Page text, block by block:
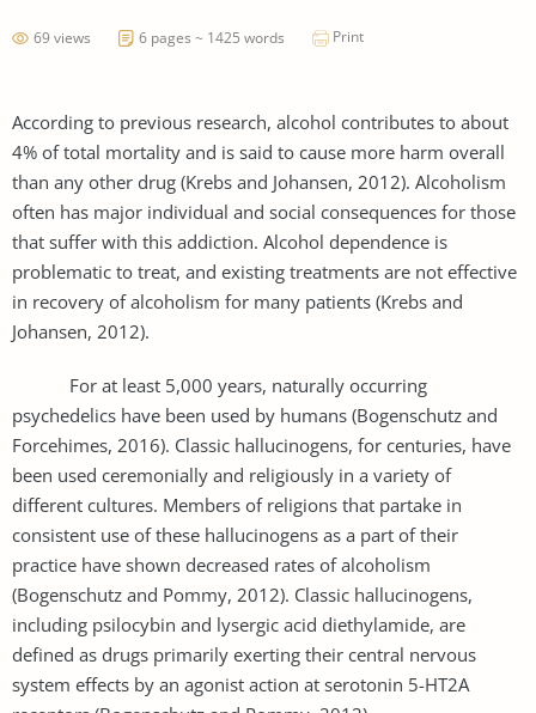
69 views 6 pages ~ 1425 words Print
According to previous research, alcohol contributes to about
4% of total mortality and is said to cause more harm overall
than any other drug (Krebs and Johansen, 2012). Alcoholism
often has major individual and social consequences for those
that suffer with this addiction. Alcohol dependence is
problematic to treat, and existing treatments are not effective
in recovery of alcoholism for many patients (Krebs and
Johansen, 2012).
For at least 5,000 years, naturally occurring
psychedelics have been used by humans (Bogenschutz and
Forcehimes, 2016). Classic hallucinogens, for centuries, have
been used ceremonially and religiously in a variety of
different cultures. Members of religions that partake in
consistent use of these hallucinogens as a part of their
practice have shown decreased rates of alcoholism
(Bogenschutz and Pommy, 2012). Classic hallucinogens,
including psilocybin and lysergic acid diethylamide, are
defined as drugs primarily exerting their central nervous
system effects by an agonist action at serotonin 5-HT2A